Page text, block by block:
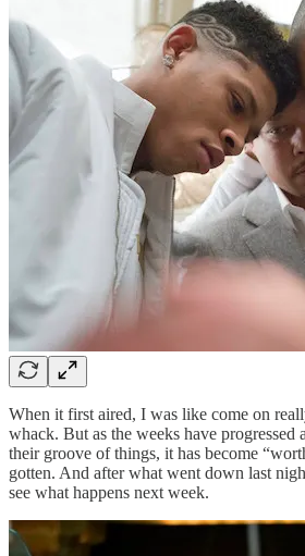
When it first aired, I was like come on
whack. But as the weeks have progressed
their groove of things, it has become
gotten. And after what went down last
see what happens next week.